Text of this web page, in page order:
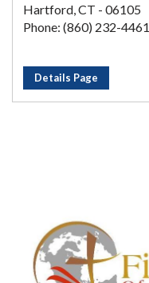
Hartford, CT - 06105
Phone: (860) 232-4461
Details Page